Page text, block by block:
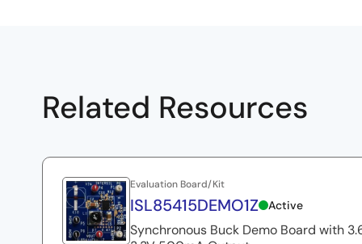
industrial. From 3V to 36V input while having
of them being pin-to-pin compatible. This is the first
Let me show you how well the output stays in
voltage, and this is monitoring the output voltage,
load. I'm gonna increase the voltage and you would
slowly all the way to nominal 36. See, we already are
Related Resources
Evaluation Board/Kit
ISL85415DEMO1Z Active
Synchronous Buck Demo Board with